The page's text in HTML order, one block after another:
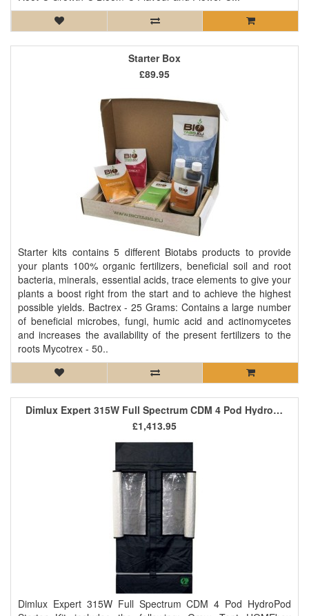
Starter Box
Starter kits contains 5 different Biotabs products to provide
your plants 100% organic fertilizers, beneficial soil and root
bacteria, minerals, essential acids, trace elements to give your
plants a boost right from the start and to achieve the highest
possible yields. Bactrex - 25 Grams: Contains a large number
of beneficial microbes, fungi, humic acid and actinomycetes
and increases the availability of the present fertilizers to the
roots Mycotrex - 50..
£89.95
Dimlux Expert 315W Full Spectrum CDM 4 Pod HydroPod Starter Kit
Dimlux Expert 315W Full Spectrum CDM 4 Pod HydroPod
£1,413.95